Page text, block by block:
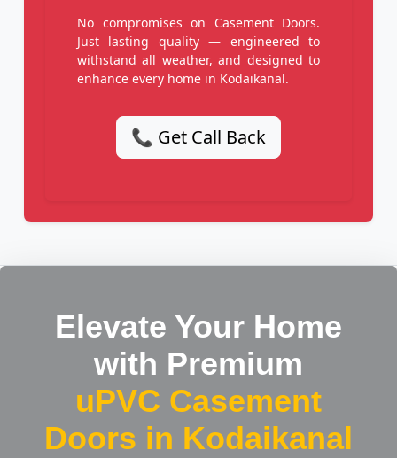
No compromises on Casement Doors.
Just lasting quality — engineered to
withstand all weather, and designed to
enhance every home in Kodaikanal.
📞 Get Call Back
Elevate Your Home
with Premium
uPVC Casement
Doors in Kodaikanal